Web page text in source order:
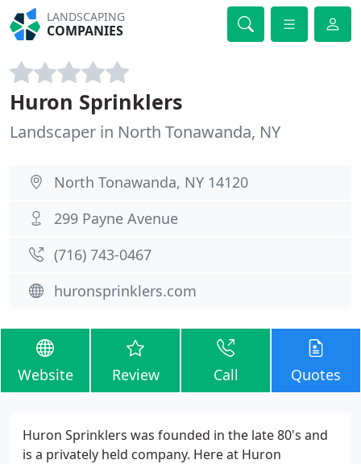
LANDSCAPING
COMPANIES
Huron Sprinklers
Landscaper in North Tonawanda, NY
North Tonawanda, NY 14120
299 Payne Avenue
(716) 743-0467
huronsprinklers.com
Website Review Call Quotes
Huron Sprinklers was founded in the late 80's and
is a privately held company. Here at Huron